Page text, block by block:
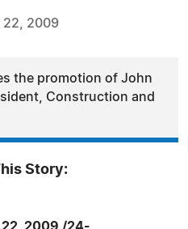
22, 2009
the promotion of John
Construction and
Story:
22, 2009 /24-